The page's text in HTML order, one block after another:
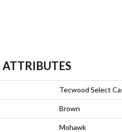
Tecwood Select
Brown
Mohawk